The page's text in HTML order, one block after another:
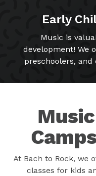
Early
Music is
development! We
preschoolers,
At Bach to Rock, we
classes for kids